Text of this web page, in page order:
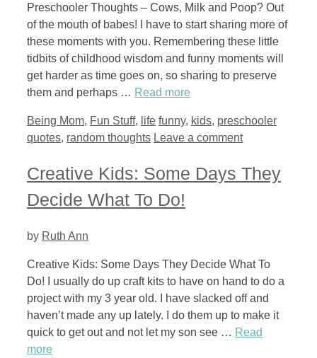
Preschooler Thoughts – Cows, Milk and Poop? Out
of the mouth of babes! I have to start sharing more of
these moments with you. Remembering these little
tidbits of childhood wisdom and funny moments will
get harder as time goes on, so sharing to preserve
them and perhaps … Read more
Categories
Being Mom, Fun Stuff, life Tags
funny, kids, preschooler
quotes, random thoughts Leave a comment
Creative Kids: Some Days They
Decide What To Do!
by Ruth Ann
Creative Kids: Some Days They Decide What To
Do! I usually do up craft kits to have on hand to do a
project with my 3 year old. I have slacked off and
haven’t made any up lately. I do them up to make it
quick to get out and not let my son see … Read
more